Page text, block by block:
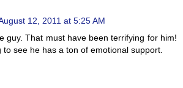
12, 2011 at 5:25 AM
guy. That must have been terrifying for him!
to see he has a ton of emotional support.